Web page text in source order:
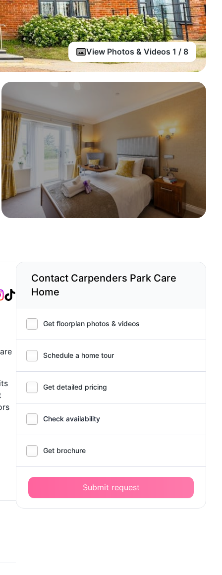
View Photos & Videos 1 / 8
Contact Carpenders Park Care
Home
Get floorplan photos & videos
Schedule a home tour
Get detailed pricing
Check availability
Get brochure
Submit request